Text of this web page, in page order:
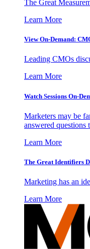
The Great
Learn More
View On-Demand:
Leading CMOs
Learn More
Watch Sessions On-
Marketers may be
answered questions
Learn More
The Great Identifiers
Marketing has an
Learn More